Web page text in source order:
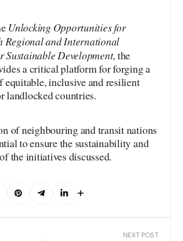
Unlocking Opportunities for
Regional and International
Sustainable Development, the
a critical platform for forging a
equitable, inclusive and resilient
landlocked countries.
of neighbouring and transit nations
to ensure the sustainability and
the initiatives discussed.
NEXT POST